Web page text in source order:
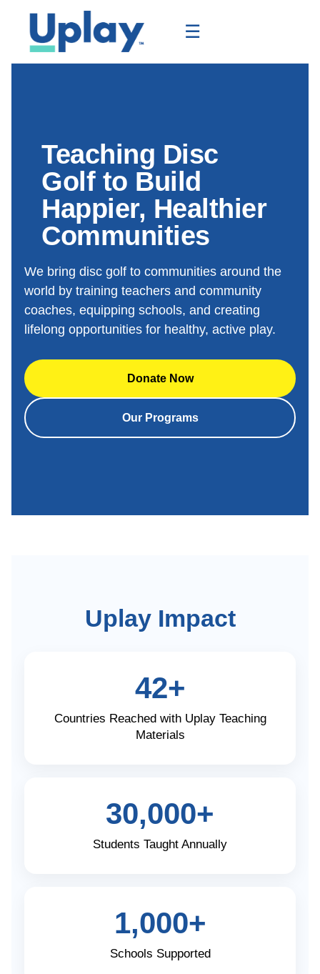
☰
Teaching Disc
Golf to Build
Happier, Healthier
Communities
We bring disc golf to communities around the
world by training teachers and community
coaches, equipping schools, and creating
lifelong opportunities for healthy, active play.
Donate Now
Our Programs
Uplay Impact
42+
Countries Reached with Uplay Teaching
Materials
30,000+
Students Taught Annually
1,000+
Schools Supported